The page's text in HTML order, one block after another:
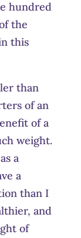
hundred
the
this
than
of an
of a
weight.
a
a
than I
and
of